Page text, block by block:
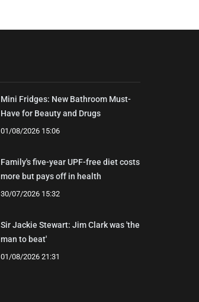
Mini Fridges: New Bathroom Must-
Have for Beauty and Drugs
01/08/2026 15:06
Family's five-year UPF-free diet costs
more but pays off in health
30/07/2026 15:32
Sir Jackie Stewart: Jim Clark was 'the
man to beat'
01/08/2026 21:31